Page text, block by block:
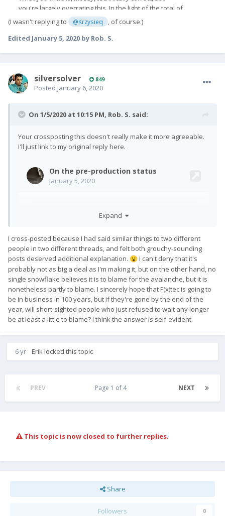
(I wasn't replying to @Krzysieq
, of course.)
Edited January 5, 2020 by Rob. S.
silversolver 849
Posted January 6, 2020
On 1/5/2020 at 10:15 PM, Rob. S. said:
Your crossposting this doesn't really make it more agreeable.
I'll just link to my original reply here.
(I wasn't replying to @Krzysieq , of course.)
Expand
I cross-posted because I had said similar things to two different
people in two different threads, and felt both grouchy-sounding
posts deserved additional explanation. 😮 I can't deny that it's
probably not as big a deal as I'm making it, but on the other hand, no
single snowflake believes it is to blame for the avalanche, but it is
nonetheless partly to blame. I sincerely hope that F(x)tec is going to
be in business in 100 years, but if they're gone by the end of the
year, will short-sighted people who just refused to wait any longer
be at least a little to blame? I think the answer is self-evident.
6 yr Erik locked this topic
PREV NEXT
Page 1 of 4
This topic is now closed to further replies.
Share
Followers 0